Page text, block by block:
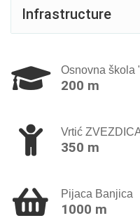
Infrastructure
Osnovna škola
200 m
Vrtić
350 m
Pijaca Banjica
1000 m